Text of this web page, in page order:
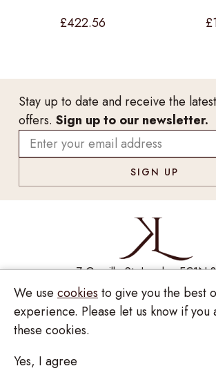
£422.56 £
Stay up to date and receive the
offers. Sign up to our newsletter.
7 Greville St, London EC1N
Monday - Saturday10:00am -
020 7209 8737
© Kinzy London 2026. Website by
We use cookies to give you the best
experience. Please let us know if
these cookies.
Yes, I agree